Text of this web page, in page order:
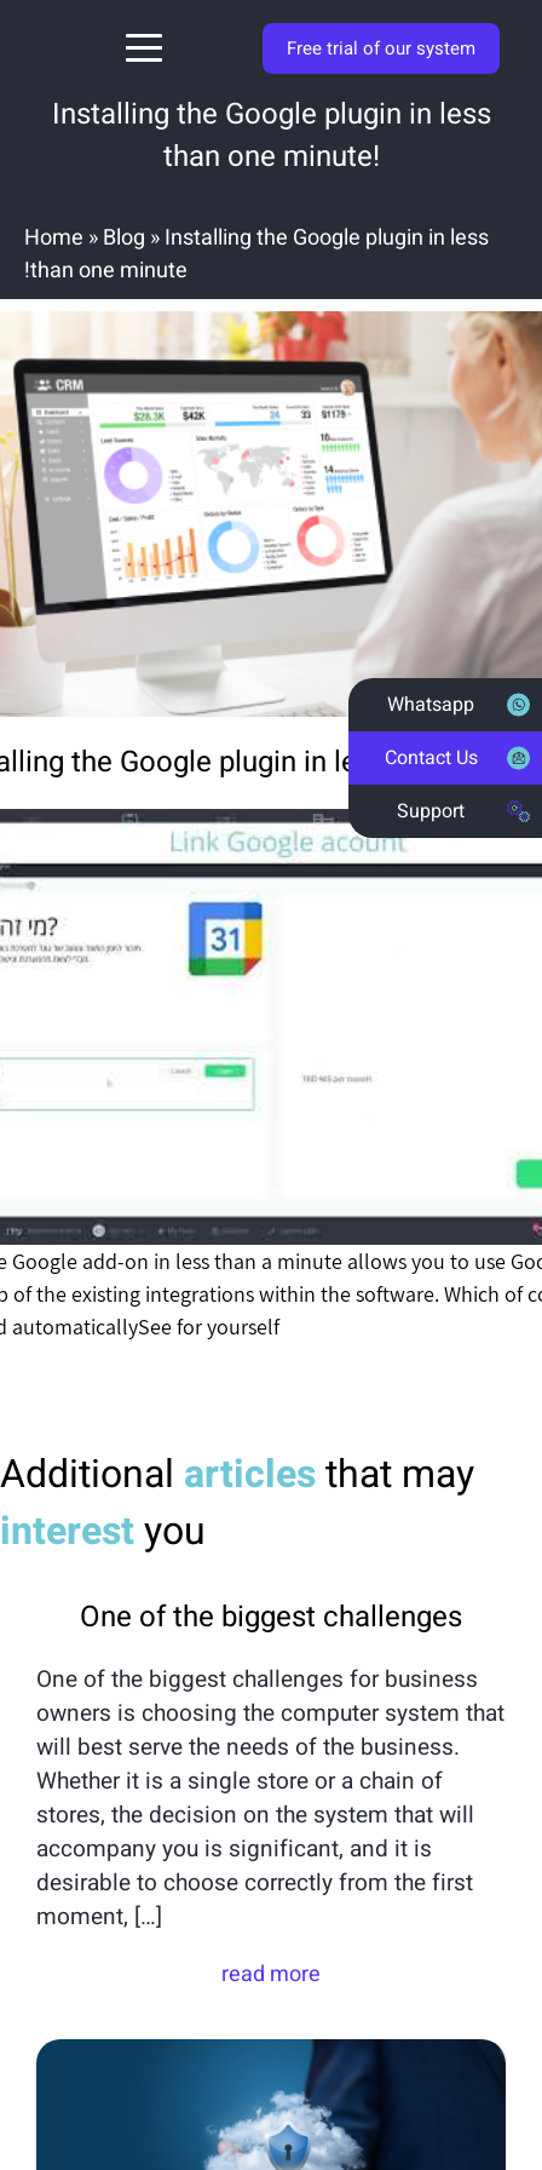
Free trial of our system
Whatsapp
Contact Us
Support
Installing the Google plugin in less
than one minute!
Home »Blog »Installing the Google plugin in less
than one minute!
the Google plugin in less than one
Google add-on in less than a minute allows you to use
of the existing integrations within the software. Which of
automaticallySee for yourself
Additional articlesthat may
interestyou
One of the biggest challenges
One of the biggest challenges for business
owners is choosing the computer system that
will best serve the needs of the business.
Whether it is a single store or a chain of
stores, the decision on the system that will
accompany you is significant, and it is
desirable to choose correctly from the first
moment, […]
read more